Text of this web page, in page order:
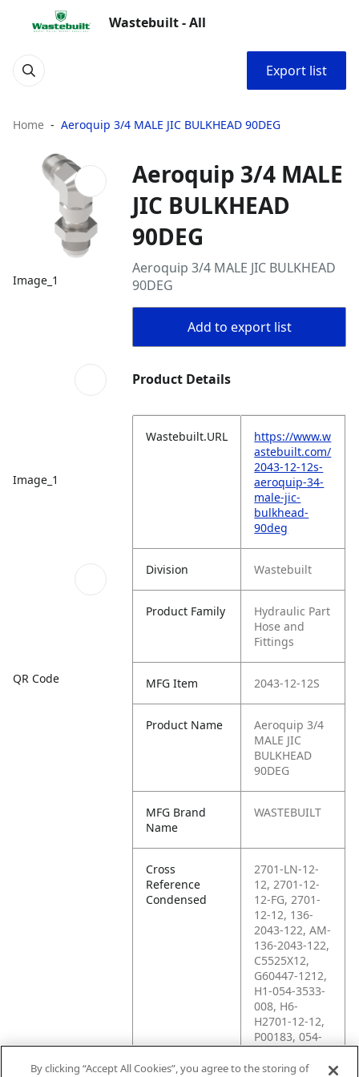
Wastebuilt - All
Export list
Home Aeroquip 3/4 MALE JIC BULKHEAD 90DEG
Image_1
Image_1
QR Code
Aeroquip 3/4 MALE
JIC BULKHEAD
90DEG
Aeroquip 3/4 MALE JIC BULKHEAD
90DEG
Add to export list
Product Details
Wastebuilt.URL
https://www.w
astebuilt.com/
2043-12-12s-
aeroquip-34-
male-jic-
bulkhead-
90deg
Division Wastebuilt
Product Family
Hydraulic Part
Hose and
Fittings
MFG Item 2043-12-12S
Product Name
Aeroquip 3/4
MALE JIC
BULKHEAD
90DEG
MFG Brand
Name
WASTEBUILT
Cross
Reference
Condensed
2701-LN-12-
12, 2701-12-
12-FG, 2701-
12-12, 136-
2043-122, AM-
136-2043-122,
C5525X12,
G60447-1212,
H1-054-3533-
008, H6-
H2701-12-12,
P00183, 054-
3533-008, 12
WETX, 12
By clicking “Accept All Cookies”, you agree to the storing of